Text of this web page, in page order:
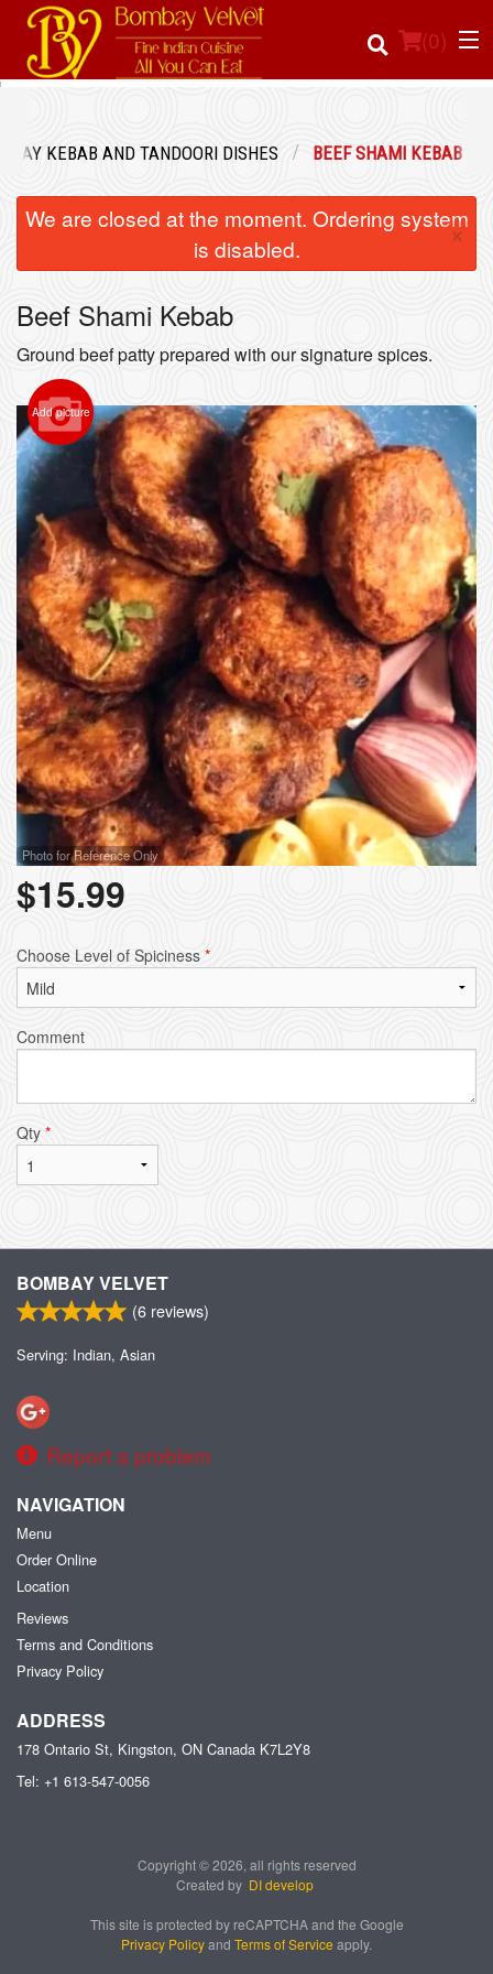
(0)
Registration
Cart (0)
Search
KEBAB AND TANDOORI DISHES BEEF SHAMI KEBAB
We are closed at the moment. Ordering system
is disabled.
×
Beef Shami Kebab
Ground beef patty prepared with our signature spices.
Add picture
Photo for Reference Only
$15.99
Choose Level of Spiciness *
Comment
Qty *
BOMBAY VELVET
(6 reviews)
Serving: Indian, Asian
Report a problem
NAVIGATION
Menu
Order Online
Location
Reviews
Terms and Conditions
Privacy Policy
ADDRESS
178 Ontario St, Kingston, ON Canada K7L2Y8
Tel: +1 613-547-0056
Copyright © 2026, all rights reserved
Created by DI develop
This site is protected by reCAPTCHA and the Google
Privacy Policyand Terms of Service apply.